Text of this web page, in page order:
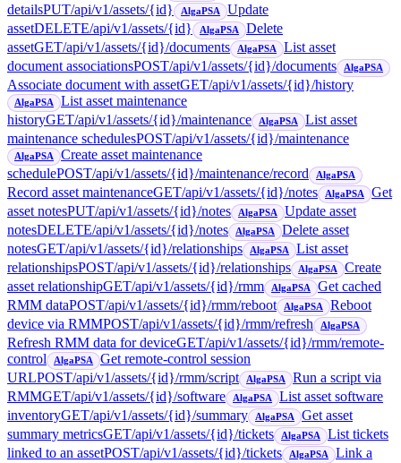
detailsPUT/api/v1/assets/{id} AlgaPSA
Update
assetDELETE/api/v1/assets/{id} AlgaPSA
Delete
assetGET/api/v1/assets/{id}/documents AlgaPSA
List asset
document associationsPOST/api/v1/assets/{id}/documents AlgaPSA
Associate document with assetGET/api/v1/assets/{id}/history
AlgaPSA
List asset maintenance
historyGET/api/v1/assets/{id}/maintenance AlgaPSA
List asset
maintenance schedulesPOST/api/v1/assets/{id}/maintenance
AlgaPSA
Create asset maintenance
schedulePOST/api/v1/assets/{id}/maintenance/record AlgaPSA
Record asset maintenanceGET/api/v1/assets/{id}/notes AlgaPSA
Get
asset notesPUT/api/v1/assets/{id}/notes AlgaPSA
Update asset
notesDELETE/api/v1/assets/{id}/notes AlgaPSA
Delete asset
notesGET/api/v1/assets/{id}/relationships AlgaPSA
List asset
relationshipsPOST/api/v1/assets/{id}/relationships AlgaPSA
Create
asset relationshipGET/api/v1/assets/{id}/rmm AlgaPSA
Get cached
RMM dataPOST/api/v1/assets/{id}/rmm/reboot AlgaPSA
Reboot
device via RMMPOST/api/v1/assets/{id}/rmm/refresh AlgaPSA
Refresh RMM data for deviceGET/api/v1/assets/{id}/rmm/remote-
control
AlgaPSA
Get remote-control session
URLPOST/api/v1/assets/{id}/rmm/script AlgaPSA
Run a script via
RMMGET/api/v1/assets/{id}/software AlgaPSA
List asset software
inventoryGET/api/v1/assets/{id}/summary AlgaPSA
Get asset
summary metricsGET/api/v1/assets/{id}/tickets AlgaPSA
List tickets
linked to an assetPOST/api/v1/assets/{id}/tickets AlgaPSA
Link a